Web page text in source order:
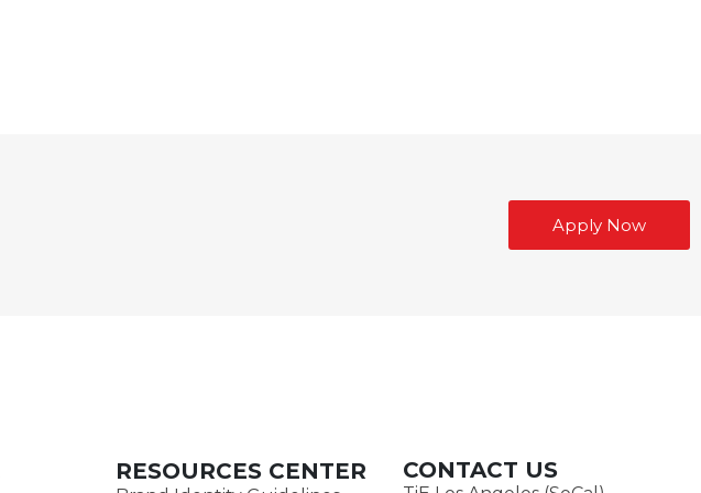
Apply Now
RESOURCES CENTER CONTACT US